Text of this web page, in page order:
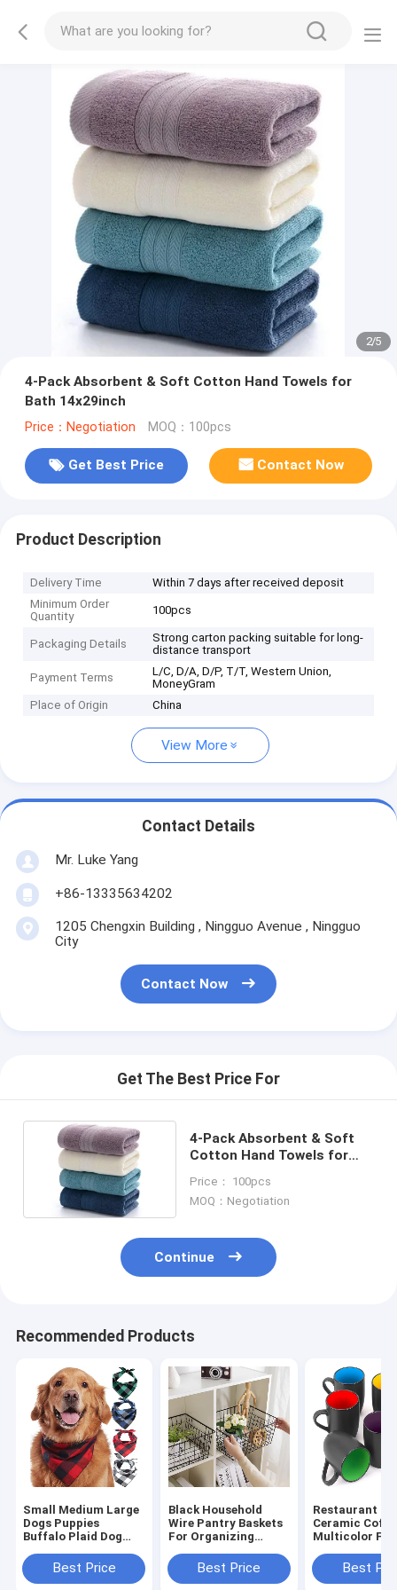
2/5
4-Pack Absorbent & Soft Cotton Hand Towels for
Bath 14x29inch
Price：Negotiation MOQ：100pcs
Get Best Price Contact Now
Product Description
Delivery Time
Within 7 days after received deposit
Minimum Order
Quantity
100pcs
Packaging Details
Strong carton packing suitable for long-
distance transport
Payment Terms
L/C, D/A, D/P, T/T, Western Union,
MoneyGram
Place of Origin
China
View More
Contact Details
Mr. Luke Yang
+86-13335634202
1205 Chengxin Building , Ningguo Avenue , Ningguo
City
Contact Now
Get The Best Price For
4-Pack Absorbent & Soft
Cotton Hand Towels for
Price： 100pcs
MOQ：Negotiation
Continue
Recommended Products
Small Medium Large
Dogs Puppies
Buffalo Plaid Dog
CottonBest Price
Black Household
Wire Pantry Baskets
For Organizing
Best Price
Restaurant 16
Ceramic
Multicolor For
Cappuccino
Best